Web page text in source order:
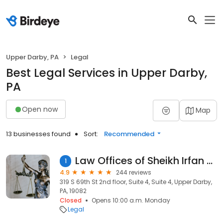
Upper Darby, PA Legal
Best Legal Services in Upper Darby,
PA
Open now Map
13 businesses found Sort: Recommended
1 Law Offices of Sheikh Irfan Afzal
4.9
244 reviews
319 S 69th St 2nd floor, Suite 4, Suite 4, Upper Darby,
PA, 19082
Closed
Opens 10:00 a.m. Monday
Legal